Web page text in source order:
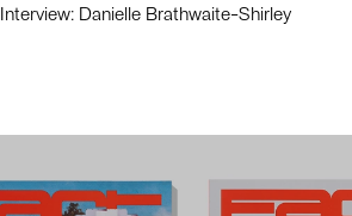
Interview: Danielle Brathwaite-Shirley